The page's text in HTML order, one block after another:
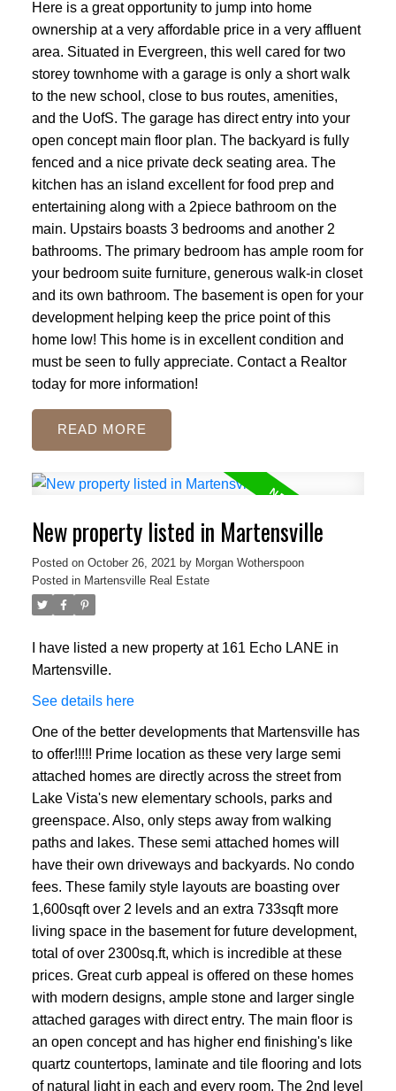
Here is a great opportunity to jump into home
ownership at a very affordable price in a very affluent
area. Situated in Evergreen, this well cared for two
storey townhome with a garage is only a short walk
to the new school, close to bus routes, amenities,
and the UofS. The garage has direct entry into your
open concept main floor plan. The backyard is fully
fenced and a nice private deck seating area. The
kitchen has an island excellent for food prep and
entertaining along with a 2piece bathroom on the
main. Upstairs boasts 3 bedrooms and another 2
bathrooms. The primary bedroom has ample room for
your bedroom suite furniture, generous walk-in closet
and its own bathroom. The basement is open for your
development helping keep the price point of this
home low! This home is in excellent condition and
must be seen to fully appreciate. Contact a Realtor
today for more information!
READ
New property listed in Martensville
Posted on October 26, 2021 by Morgan Wotherspoon
Posted in Martensville Real Estate
I have listed a new property at 161 Echo LANE in
Martensville.
See details here
One of the better developments that Martensville has
to offer!!!!! Prime location as these very large semi
attached homes are directly across the street from
Lake Vista's new elementary schools, parks and
greenspace. Also, only steps away from walking
paths and lakes. These semi attached homes will
have their own driveways and backyards. No condo
fees. These family style layouts are boasting over
1,600sqft over 2 levels and an extra 733sqft more
living space in the basement for future development,
total of over 2300sq.ft, which is incredible at these
prices. Great curb appeal is offered on these homes
with modern designs, ample stone and larger single
attached garages with direct entry. The main floor is
an open concept and has higher end finishing's like
quartz countertops, laminate and tile flooring and lots
of natural light in each and every room. The 2nd level